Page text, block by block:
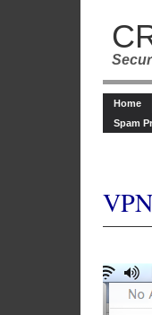
Home
Spam